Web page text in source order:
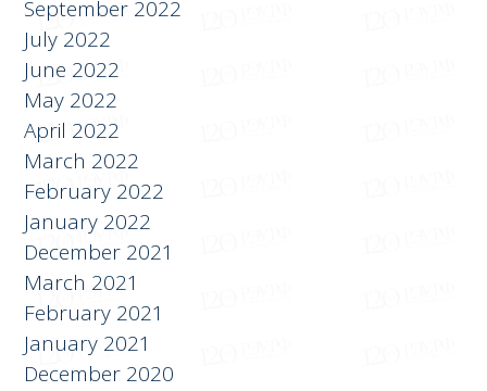
September 2022
July 2022
June 2022
May 2022
April 2022
March 2022
February 2022
January 2022
December 2021
March 2021
February 2021
January 2021
December 2020